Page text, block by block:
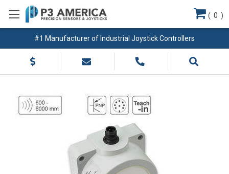
#1 Manufacturer of Industrial Joystick Controllers
( 0 )